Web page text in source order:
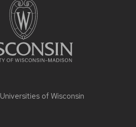
Universities of Wisconsin